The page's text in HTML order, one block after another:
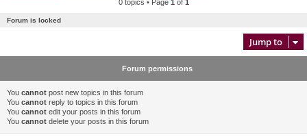
0 topics • Page 1 of 1
Forum is locked
Jump to
Forum permissions
You cannot post new topics in this forum
You cannot reply to topics in this forum
You cannot edit your posts in this forum
You cannot delete your posts in this forum